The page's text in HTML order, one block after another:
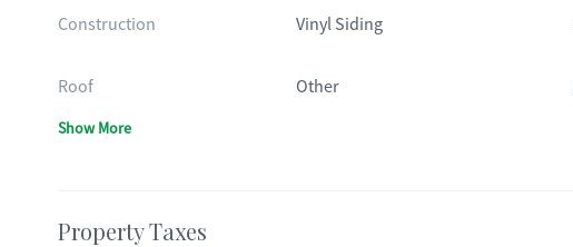
Construction Vinyl Siding
Roof Other
Show More
Property Taxes